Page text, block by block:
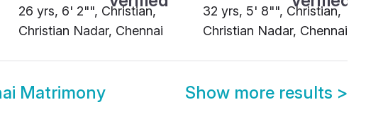
26 yrs, 6' 2"", Christian,
Christian Nadar, Chennai
32 yrs, 5' 8"", Christian,
Christian Nadar, Chennai
Matrimony Show more results >